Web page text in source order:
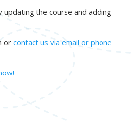
updating the course and adding
or contact us via email or phone